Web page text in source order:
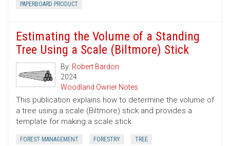
PAPERBOARD PRODUCT
Estimating the Volume of a Standing
Tree Using a Scale (Biltmore) Stick
By: Robert Bardon
2024
Woodland Owner Notes
This publication explains how to determine the volume of
a tree using a scale (Biltmore) stick and provides a
template for making a scale stick.
FOREST MANAGEMENT FORESTRY TREE